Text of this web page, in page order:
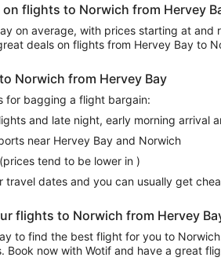
on flights to Norwich from Hervey
on average, with prices starting at
deals on flights from Hervey Bay to
Norwich from Hervey Bay
for bagging a flight bargain:
and late night, early morning arrival
near Hervey Bay and Norwich
tend to be lower in )
travel dates and you can usually get
flights to Norwich from Hervey
to find the best flight for you to
Book now with Wotif and have a great